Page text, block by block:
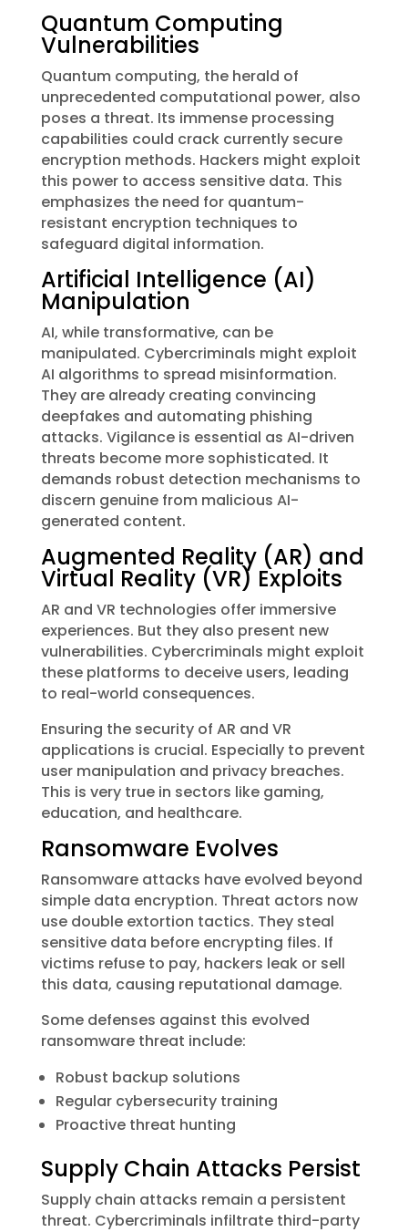
Quantum Computing
Vulnerabilities
Quantum computing, the herald of
unprecedented computational power, also
poses a threat. Its immense processing
capabilities could crack currently secure
encryption methods. Hackers might exploit
this power to access sensitive data. This
emphasizes the need for quantum-
resistant encryption techniques to
safeguard digital information.
Artificial Intelligence (AI)
Manipulation
AI, while transformative, can be
manipulated. Cybercriminals might exploit
AI algorithms to spread misinformation.
They are already creating convincing
deepfakes and automating phishing
attacks. Vigilance is essential as AI-driven
threats become more sophisticated. It
demands robust detection mechanisms to
discern genuine from malicious AI-
generated content.
Augmented Reality (AR) and
Virtual Reality (VR) Exploits
AR and VR technologies offer immersive
experiences. But they also present new
vulnerabilities. Cybercriminals might exploit
these platforms to deceive users, leading
to real-world consequences.
Ensuring the security of AR and VR
applications is crucial. Especially to prevent
user manipulation and privacy breaches.
This is very true in sectors like gaming,
education, and healthcare.
Ransomware Evolves
Ransomware attacks have evolved beyond
simple data encryption. Threat actors now
use double extortion tactics. They steal
sensitive data before encrypting files. If
victims refuse to pay, hackers leak or sell
this data, causing reputational damage.
Some defenses against this evolved
ransomware threat include:
Robust backup solutions
Regular cybersecurity training
Proactive threat hunting
Supply Chain Attacks Persist
Supply chain attacks remain a persistent
threat. Cybercriminals infiltrate third-party